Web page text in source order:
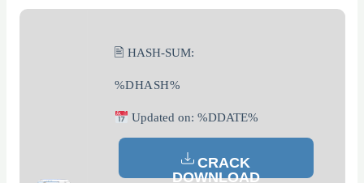
🖹 HASH-SUM:
%DHASH%
Updated on: %DDATE%
CRACK
DOWNLOAD